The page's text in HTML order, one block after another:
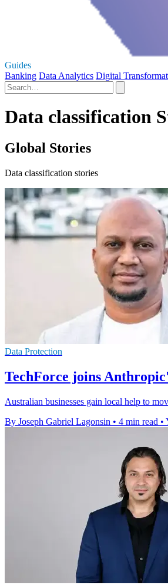
Guides
Banking Data Analytics Digital
Data classification
Global Stories
Data classification stories
Data Protection
TechForce joins
Australian businesses gain local help to
By Joseph Gabriel Lagonsin • 4 min read •